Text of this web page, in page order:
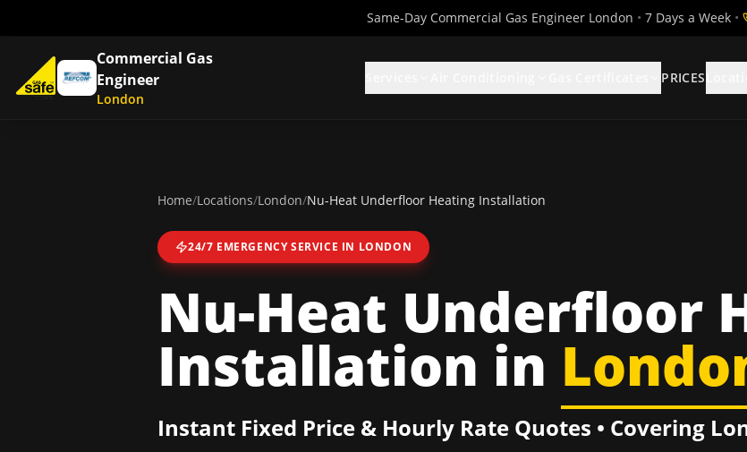
Same-Day Commercial Gas Engineer London • 7 Days a Week •
Commercial Gas
Engineer
London
PRICES
Home/Locations/London/Nu-Heat Underfloor Heating Installation
24/7 EMERGENCY SERVICE IN LONDON
Nu-Heat Underfloor
Installation in
Instant Fixed Price & Hourly Rate Quotes • Covering